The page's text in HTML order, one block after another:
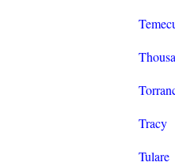
Tracy
Tulare